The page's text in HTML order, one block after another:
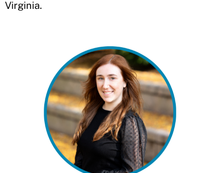
Virginia.